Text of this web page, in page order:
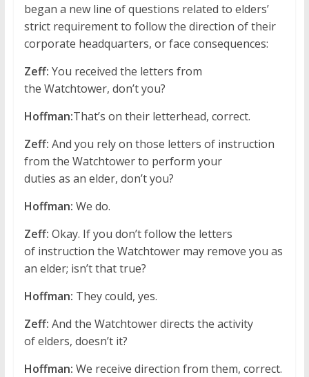
began a new line of questions related to elders’
strict requirement to follow the direction of their
corporate headquarters, or face consequences:
Zeff: You received the letters from
the Watchtower, don’t you?
Hoffman:That’s on their letterhead, correct.
Zeff: And you rely on those letters of instruction
from the Watchtower to perform your
duties as an elder, don’t you?
Hoffman: We do.
Zeff: Okay. If you don’t follow the letters
of instruction the Watchtower may remove you as
an elder; isn’t that true?
Hoffman: They could, yes.
Zeff: And the Watchtower directs the activity
of elders, doesn’t it?
Hoffman: We receive direction from them, correct.